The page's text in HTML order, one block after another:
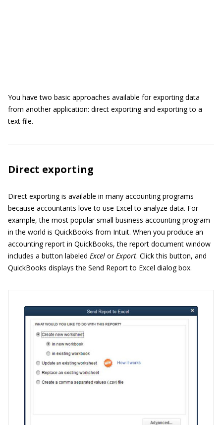
You have two basic approaches available for exporting data
from another application: direct exporting and exporting to a
text file.
Direct exporting
Direct exporting is available in many accounting programs
because accountants love to use Excel to analyze data. For
example, the most popular small business accounting program
in the world is QuickBooks from Intuit. When you produce an
accounting report in QuickBooks, the report document window
includes a button labeled Excel orExport. Click this button, and
QuickBooks displays the Send Report to Excel dialog box.